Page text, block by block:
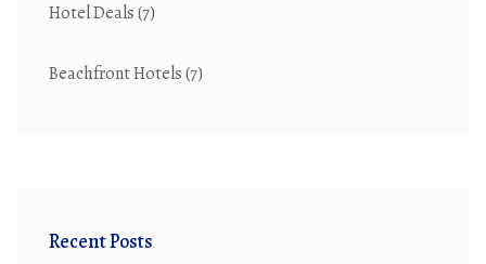
Hotel Deals(7)
Beachfront Hotels(7)
Recent Posts